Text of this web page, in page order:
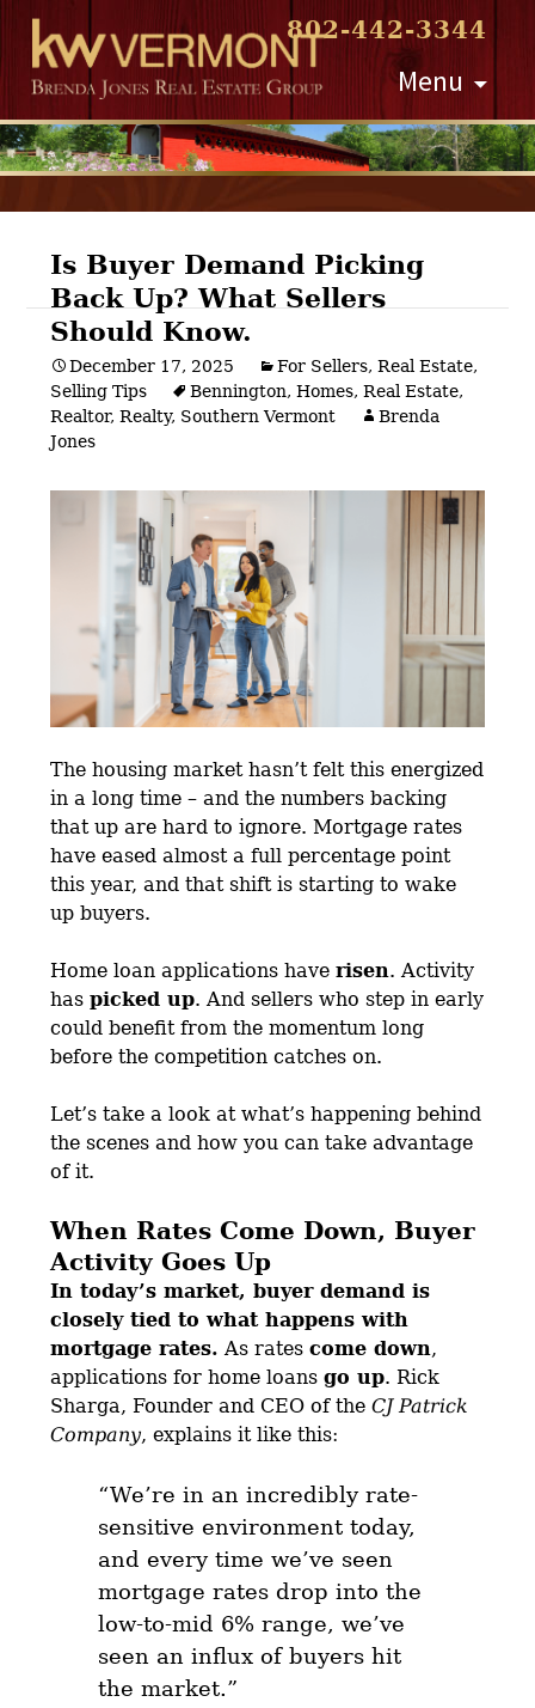
802-442-3344
Menu
Skip
to
content
Is Buyer Demand Picking
Back Up? What Sellers
Should Know.
December 17, 2025 For Sellers,Real Estate,
Selling Tips
Bennington,Homes,Real Estate,
Realtor,Realty, Southern Vermont
Brenda
Jones
The housing market hasn’t felt this energized
in a long time – and the numbers backing
that up are hard to ignore. Mortgage rates
have eased almost a full percentage point
this year, and that shift is starting to wake
up buyers.
Home loan applications haverisen. Activity
haspicked up. And sellers who step in early
could benefit from the momentum long
before the competition catches on.
Let’s take a look at what’s happening behind
the scenes and how you can take advantage
of it.
When Rates Come Down, Buyer
Activity Goes Up
In today’s market, buyer demand is
closely tied to what happens with
mortgage rates. As ratescome down,
applications for home loansgo up. Rick
Sharga, Founder and CEO of theCJ Patrick
Company, explains it like this:
“We’re in an incredibly rate-
sensitive environment today,
and every time we’ve seen
mortgage rates drop into the
low-to-mid 6% range, we’ve
seen an influx of buyers hit
the market.”
Post
navigation